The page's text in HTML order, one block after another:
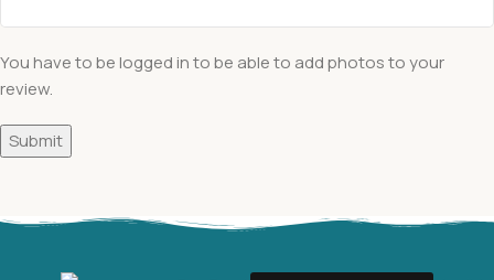
You have to be logged in to be able to add photos to your
review.